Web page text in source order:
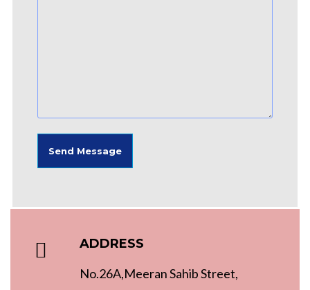
ADDRESS
No.26A,Meeran Sahib Street,